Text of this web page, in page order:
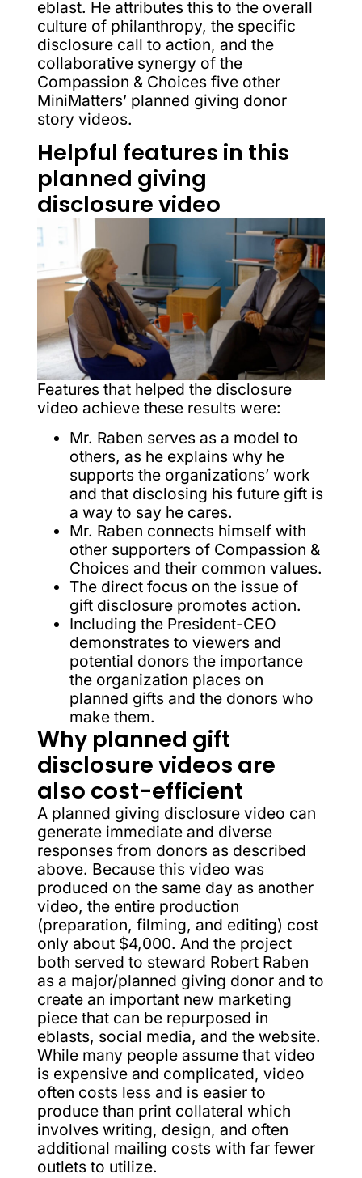
eblast. He attributes this to the overall
culture of philanthropy, the specific
disclosure call to action, and the
collaborative synergy of the
Compassion & Choices five other
MiniMatters’ planned giving donor
story videos.
Helpful features in this
planned giving
disclosure video
Features that helped the disclosure
video achieve these results were:
Mr. Raben serves as a model to
others, as he explains why he
supports the organizations’ work
and that disclosing his future gift is
a way to say he cares.
Mr. Raben connects himself with
other supporters of Compassion &
Choices and their common values.
The direct focus on the issue of
gift disclosure promotes action.
Including the President-CEO
demonstrates to viewers and
potential donors the importance
the organization places on
planned gifts and the donors who
make them.
Why planned gift
disclosure videos are
also cost-efficient
A planned giving disclosure video can
generate immediate and diverse
responses from donors as described
above. Because this video was
produced on the same day as another
video, the entire production
(preparation, filming, and editing) cost
only about $4,000. And the project
both served to steward Robert Raben
as a major/planned giving donor and to
create an important new marketing
piece that can be repurposed in
eblasts, social media, and the website.
While many people assume that video
is expensive and complicated, video
often costs less and is easier to
produce than print collateral which
involves writing, design, and often
additional mailing costs with far fewer
outlets to utilize.